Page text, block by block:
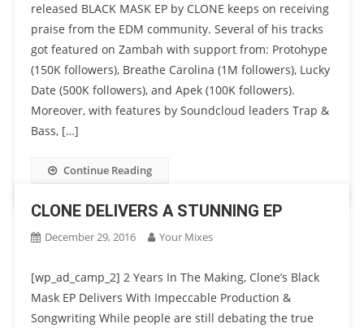
released BLACK MASK EP by CLONE keeps on receiving
praise from the EDM community. Several of his tracks
got featured on Zambah with support from: Protohype
(150K followers), Breathe Carolina (1M followers), Lucky
Date (500K followers), and Apek (100K followers).
Moreover, with features by Soundcloud leaders Trap &
Bass, […]
Continue Reading
CLONE DELIVERS A STUNNING EP
December 29, 2016 Your Mixes
[wp_ad_camp_2] 2 Years In The Making, Clone’s Black
Mask EP Delivers With Impeccable Production &
Songwriting While people are still debating the true